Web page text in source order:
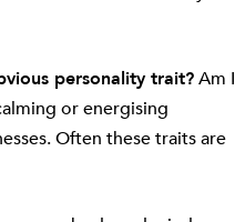
personality trait?Am I
or energising
Often these traits are